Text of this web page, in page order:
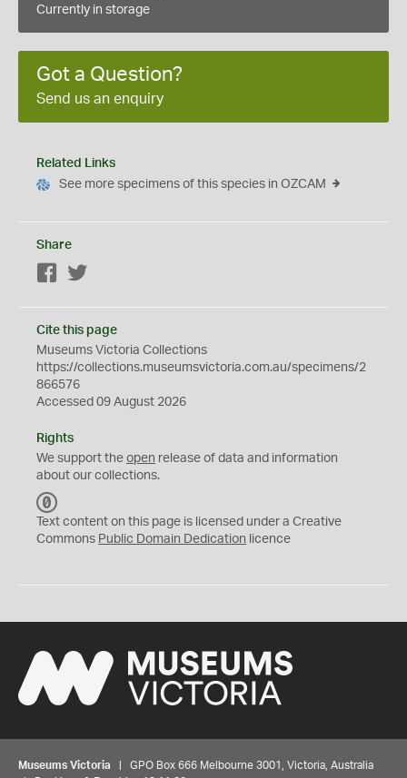
Currently in storage
Got a Question?
Send us an enquiry
Related Links
See more specimens of this species in OZCAM
Share
Facebook
Cite this page
Museums Victoria Collections
https://collections.museumsvictoria.com.au/specimens/2
866576
Accessed 09 August 2026
Rights
We support the open release of data and information
about our collections.
C
0
Text content on this page is licensed under a Creative
Commons Public Domain Dedication licence
Museums Victoria | GPO Box 666 Melbourne 3001, Victoria, Australia